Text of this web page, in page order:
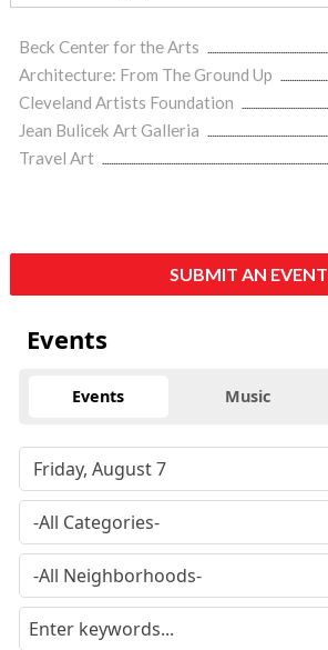
Beck Center for the Arts
Architecture: From The Ground Up
Cleveland Artists Foundation
Jean Bulicek Art Galleria
Travel Art
SUBMIT AN EVENT
Events
Events Music